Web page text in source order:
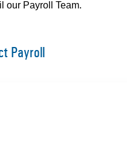
our Payroll Team.
Payroll